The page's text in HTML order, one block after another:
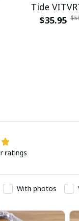
Tide
$35.95
ratings
With photos